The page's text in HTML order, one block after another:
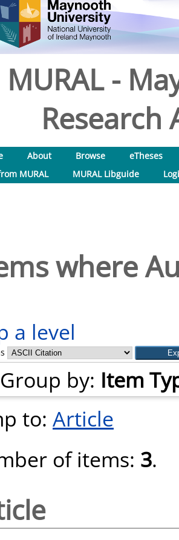
MURAL -
Research
About Browse
eTheses
MURAL
MURAL Libguide
where
a level
Group by: Item
to: Article
of items: 3.